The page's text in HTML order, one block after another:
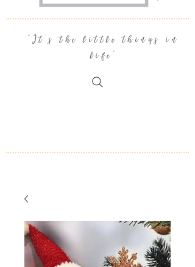
"It's the little things in
life"